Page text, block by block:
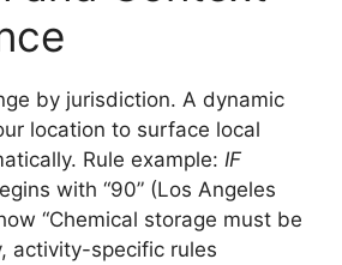
by jurisdiction. A dynamic
location to surface local
Rule example: IF
with “90” (Los Angeles
“Chemical storage must be
activity-specific rules